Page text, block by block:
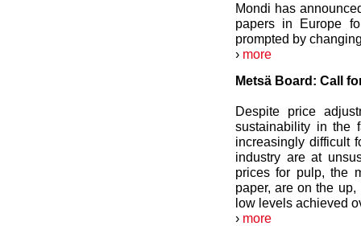
Mondi has
papers in Europe
prompted by
› more
Metsä Board: Call
Despite price
sustainability in the
increasingly difficult
industry are at
prices for pulp, the
paper, are on the
low levels achieved
› more